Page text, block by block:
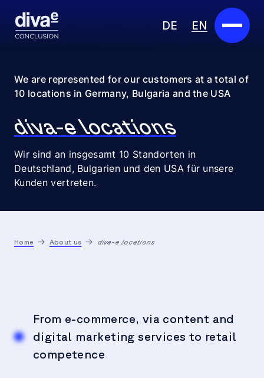
DE EN
Marketplace
Industries
Partners
About us
Careers
We are represented for our customers at a total of
10 locations in Germany, Bulgaria and the USA
diva-e locations
Wir sind an insgesamt 10 Standorten in
Deutschland, Bulgarien und den USA für unsere
Kunden vertreten.
Home About us diva-e locations
From e-commerce, via content and
digital marketing services to retail
competence